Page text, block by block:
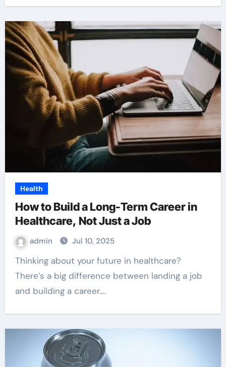
Health
How to Build a Long-Term Career in
Healthcare, Not Just a Job
admin Jul 10, 2025
Thinking about your future in healthcare?
There’s a big difference between landing a job
and building a career.…